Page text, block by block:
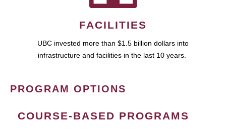
FACILITIES
UBC invested more than $1.5 billion dollars into
infrastructure and facilities in the last 10 years.
PROGRAM OPTIONS
COURSE-BASED PROGRAMS